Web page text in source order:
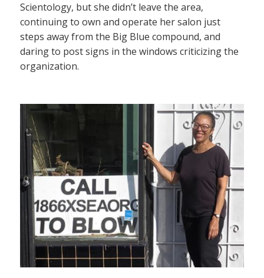
Scientology, but she didn’t leave the area,
continuing to own and operate her salon just
steps away from the Big Blue compound, and
daring to post signs in the windows criticizing the
organization.